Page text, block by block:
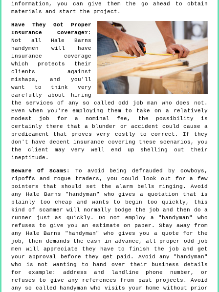
information, you can give them the go ahead to obtain
materials and start the project.
Have They Got Proper
Insurance Coverage? :
Not all Hale Barns
handymen will have
insurance coverage
which protects their
clients against
mishaps, and you'll
want to think very
carefully about hiring
the services of any so called odd job man who does not.
Even when you're employing them to take on a relatively
modest job for a nominal fee, the possibility is
certainly there that a blunder or accident could cause a
predicament that proves very costly to correct. If they
don't have decent insurance covering these scenarios, you
the client may very well end up shelling out their
ineptitude.
Beware Of Scams : To avoid being defrauded by cowboys,
ripoffs and rogue traders, you could look out for a few
pointers that should set the alarm bells ringing. Avoid
any Hale Barns "handyman" who gives a quotation that is
plainly too cheap and wants to begin too quickly, this
kind of scammer will normally bodge the job and then do a
runner just as quickly. Do not employ a "handyman" who
refuses to give you an estimate on paper. Stay away from
any Hale Barns "handyman" who gives you a quote for the
job, then demands the cash in advance, all proper odd job
men will appreciate they have to finish the job and get
your approval before they get paid. Avoid any "handyman"
who is not wanting to hand over their business details
for example: address and landline phone number, or
refuses to give any references from past projects. Avoid
any so called handyman who visits your home without prior